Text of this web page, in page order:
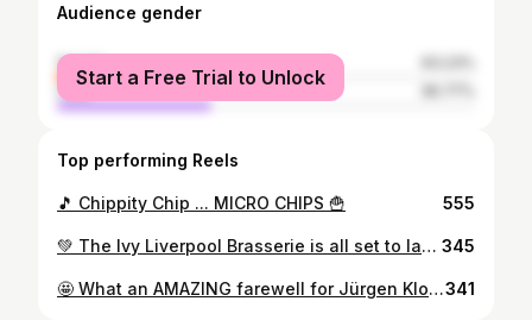
Audience gender
female
male
Start a Free Trial to Unlock
Top performing Reels
🎵 Chippity Chip ... MICRO CHIPS 🍟 555
💚 The Ivy Liverpool Brasserie is all set to launch on Castle Street in Liverpool 🫶🏼 We experienced the Grand Opening, and what a party it was 🕺 Located in the former Bank of England building 🏦 The Ivy brings a taste of luxury to the local dining scene, offering a haven from the everyday bustle ☺️ 🍽 Discover menus featuring modern British cuisine to brasserie classics and fantastic vegan and vegetarian dishes, with something for everyone to love 🥹 From breakfast through to dinner seven days a week, the restaurant offers a luxurious haven in a stunning and elegant setting 🙌 We got a taste of some of what the menu has to offer, and their steak will be living rent-free in my head 🤤 The service was delivered with a smile throughout the night, the team at The Ivy are so friendly 😀 An absolutely stunning decor throughout the building, no expense has been spared. Another fine addition to the bustling and booming Castle Street 🏰 Welcome to Liverpool, The Ivy 🫡 345
🤩 What an AMAZING farewell for Jürgen Klopp at The Sandon in Anfield ❤️ Great atmosphere ✨️ Beautiful weather 🌞 and a perfect result for his last match ⚽️ #jurgenklopp #lfc #lfcfamily #lfcfans #anfield #anfieldroad #football #liverpool341